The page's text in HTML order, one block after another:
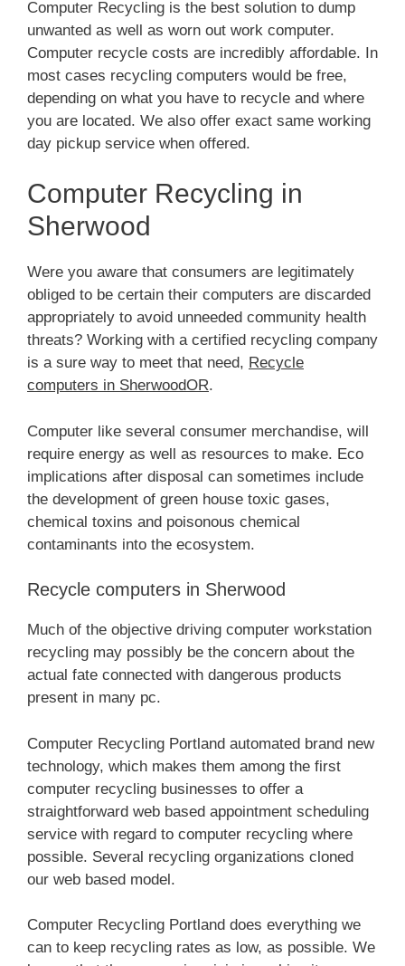
Computer Recycling is the best solution to dump
unwanted as well as worn out work computer.
Computer recycle costs are incredibly affordable. In
most cases recycling computers would be free,
depending on what you have to recycle and where
you are located. We also offer exact same working
day pickup service when offered.
Computer Recycling in
Sherwood
Were you aware that consumers are legitimately
obliged to be certain their computers are discarded
appropriately to avoid unneeded community health
threats? Working with a certified recycling company
is a sure way to meet that need, Recycle
computers in SherwoodOR.
Computer like several consumer merchandise, will
require energy as well as resources to make. Eco
implications after disposal can sometimes include
the development of green house toxic gases,
chemical toxins and poisonous chemical
contaminants into the ecosystem.
Recycle computers in Sherwood
Much of the objective driving computer workstation
recycling may possibly be the concern about the
actual fate connected with dangerous products
present in many pc.
Computer Recycling Portland automated brand new
technology, which makes them among the first
computer recycling businesses to offer a
straightforward web based appointment scheduling
service with regard to computer recycling where
possible. Several recycling organizations cloned
our web based model.
Computer Recycling Portland does everything we
can to keep recycling rates as low, as possible. We